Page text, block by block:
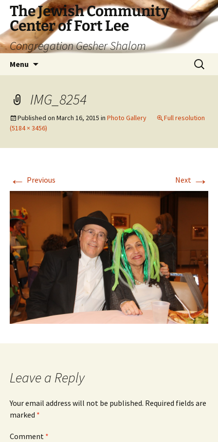
The Jewish Community
Center of Fort Lee
Congregation Gesher Shalom
Menu
Search
for:
IMG_8254
Published on March 16, 2015 in Photo Gallery
Full resolution
(5184 × 3456)
← Previous Next →
Leave a Reply
Your email address will not be published. Required fields are
marked *
Comment *